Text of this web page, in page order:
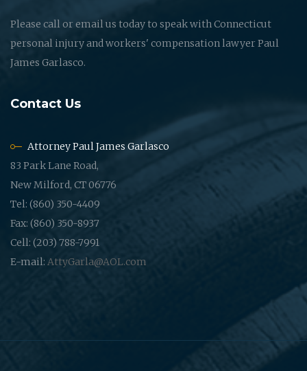
Please call or email us today to speak with Connecticut
personal injury and workers' compensation lawyer Paul
James Garlasco.
Contact Us
Attorney Paul James Garlasco
83 Park Lane Road,
New Milford, CT 06776
Tel: (860) 350-4409
Fax: (860) 350-8937
Cell: (203) 788-7991
E-mail: AttyGarla@AOL.com